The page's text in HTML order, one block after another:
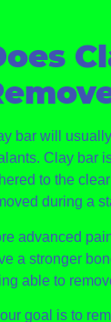
bar will
Clay bar
to the
during a
advanced
a stronger
able to
goal is to